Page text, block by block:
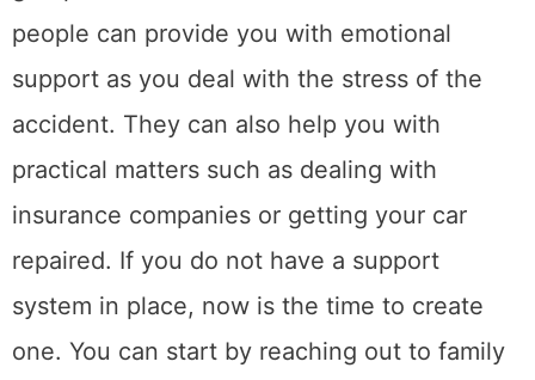
3. Take care of your
physical health
After a car accident, it is important to take
care of your physical health. This means
getting plenty of rest and eating a healthy
diet. Exercise can also help you reduce stress
and promote healing. If you are in pain, be
your doctor. You may also want to see a
chiropractor or massage therapist to help you